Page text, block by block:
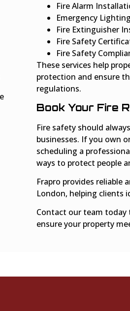
Fire Alarm
Emergency
Fire Extinguisher
Fire Safety
Fire Safety
These services help
protection and ensure
regulations.
Book Your Fire
Fire safety should
businesses. If you own
scheduling a
ways to protect people
Frapro provides reliable
London, helping clients
Contact our team today
ensure your property